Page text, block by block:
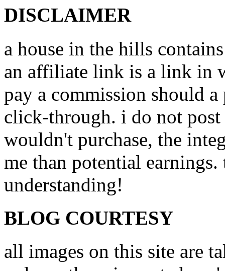
DISCLAIMER
a house in the hills
an affiliate link is a link in
pay a commission should
click-through. i do not
wouldn't purchase, the
me than potential
understanding!
BLOG COURTESY
all images on this site are